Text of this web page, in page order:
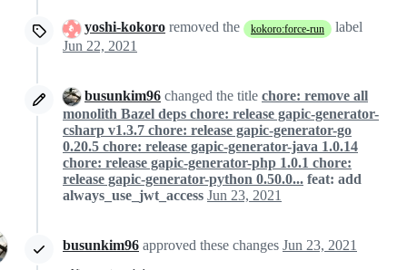
yoshi-kokoro removed the kokoro:force-run
label
Jun 22, 2021
busunkim96 changed the title chore: remove all
monolith Bazel deps chore: release gapic-generator-
csharp v1.3.7 chore: release gapic-generator-go
0.20.5 chore: release gapic-generator-java 1.0.14
chore: release gapic-generator-php 1.0.1 chore:
release gapic-generator-python 0.50.0... feat: add
always_use_jwt_access Jun 23, 2021
busunkim96 approved these changes Jun 23, 2021